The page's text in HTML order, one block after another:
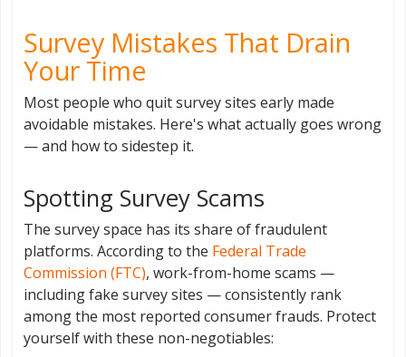
Survey Mistakes That Drain
Your Time
Most people who quit survey sites early made
avoidable mistakes. Here's what actually goes wrong
— and how to sidestep it.
Spotting Survey Scams
The survey space has its share of fraudulent
platforms. According to the Federal Trade
Commission (FTC), work-from-home scams —
including fake survey sites — consistently rank
among the most reported consumer frauds. Protect
yourself with these non-negotiables: